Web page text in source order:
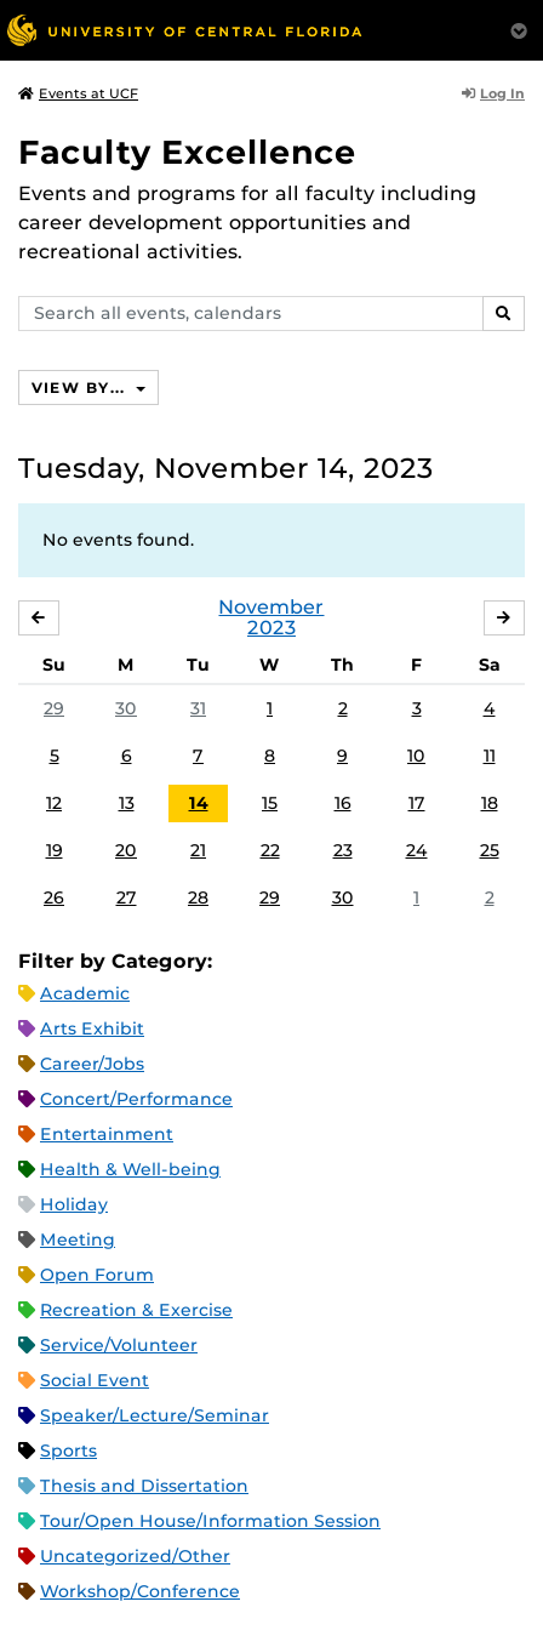
Events at UCF Log In
Faculty Excellence
Events and programs for all faculty including
career development opportunities and
recreational activities.
Search
events,
VIEW BY...
Tuesday, November 14, 2023
No events found.
November
2023
Su M Tu W Th F
Sa
29
30 31 1 2 3 4
5 6 7 8 9 10 11
12 13 14 15 16 17 18
19 20 21 22 23 24 25
26 27 28 29 30 1 2
Filter by Category:
Academic
Arts Exhibit
Career/Jobs
Concert/Performance
Entertainment
Health & Well-being
Holiday
Meeting
Open Forum
Recreation & Exercise
Service/Volunteer
Social Event
Speaker/Lecture/Seminar
Sports
Thesis and Dissertation
Tour/Open House/Information Session
Uncategorized/Other
Workshop/Conference